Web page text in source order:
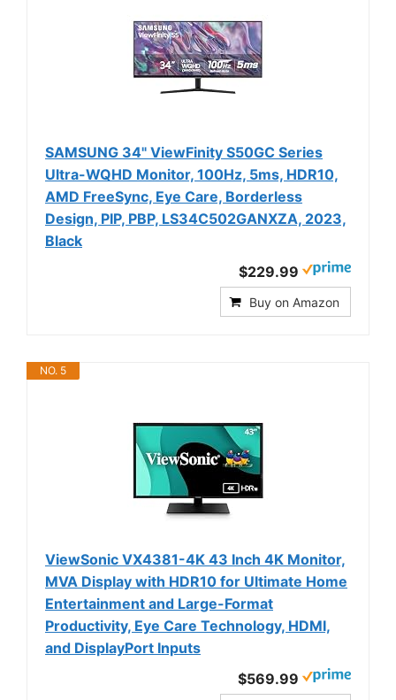
SAMSUNG 34" ViewFinity S50GC Series
Ultra-WQHD Monitor, 100Hz, 5ms, HDR10,
AMD FreeSync, Eye Care, Borderless
Design, PIP, PBP, LS34C502GANXZA, 2023,
Black
$229.99
Buy on Amazon
NO. 5
ViewSonic VX4381-4K 43 Inch 4K Monitor,
MVA Display with HDR10 for Ultimate Home
Entertainment and Large-Format
Productivity, Eye Care Technology, HDMI,
and DisplayPort Inputs
$569.99